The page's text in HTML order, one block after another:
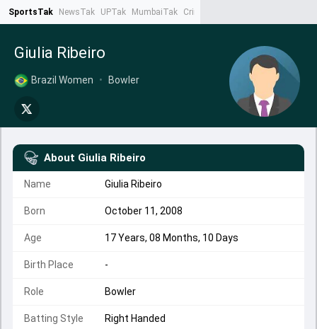
SportsTak NewsTak UPTak MumbaiTak CrimeTak
Giulia Ribeiro
Brazil Women • Bowler
About Giulia Ribeiro
Name Giulia Ribeiro
Born October 11, 2008
Age 17 Years, 08 Months, 10 Days
Birth Place -
Role Bowler
Batting Style Right Handed